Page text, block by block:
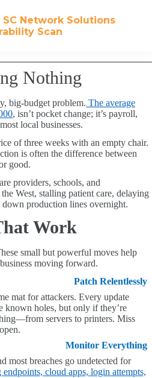
SC Network Solutions
Scan
Nothing
big-budget problem. The average
, isn’t pocket change; it’s payroll,
local businesses.
of three weeks with an empty chair.
is often the difference between
good.
providers, schools, and
West, stalling patient care, delaying
production lines overnight.
Work
small but powerful moves help
moving forward.
Patch Relentlessly
mat for attackers. Every update
known holes, but only if they’re
servers to printers. Miss
Monitor Everything
most breaches go undetected for
endpoints, cloud apps, login attempts,